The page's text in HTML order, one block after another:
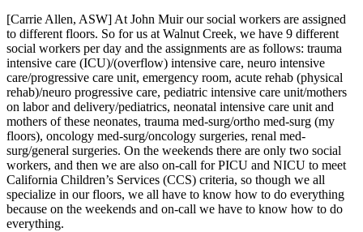
[Carrie Allen, ASW] At John Muir our social workers are assigned
to different floors. So for us at Walnut Creek, we have 9 different
social workers per day and the assignments are as follows: trauma
intensive care (ICU)/(overflow) intensive care, neuro intensive
care/progressive care unit, emergency room, acute rehab (physical
rehab)/neuro progressive care, pediatric intensive care unit/mothers
on labor and delivery/pediatrics, neonatal intensive care unit and
mothers of these neonates, trauma med-surg/ortho med-surg (my
floors), oncology med-surg/oncology surgeries, renal med-
surg/general surgeries. On the weekends there are only two social
workers, and then we are also on-call for PICU and NICU to meet
California Children’s Services (CCS) criteria, so though we all
specialize in our floors, we all have to know how to do everything
because on the weekends and on-call we have to know how to do
everything.